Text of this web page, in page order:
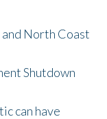
North Coast
Shutdown
can have